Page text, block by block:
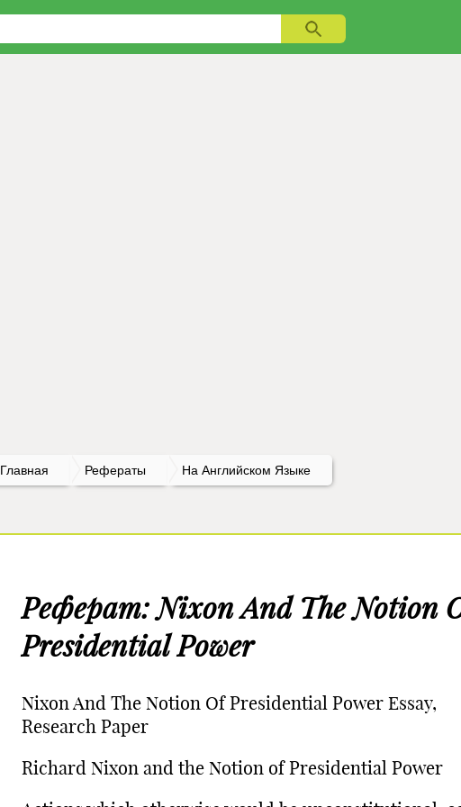
Главная Рефераты На Английском Языке
Реферат: Nixon And The Notion
Presidential Power
Nixon And The Notion Of Presidential Power Essay,
Research Paper
Richard Nixon and the Notion of Presidential Power